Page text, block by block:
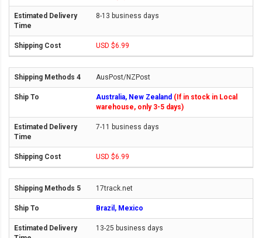
8-13 business days
USD $6.99
AusPost/NZPost
Australia, New Zealand (If in stock in Local
warehouse, only 3-5 days)
7-11 business days
USD $6.99
17track.net
Brazil, Mexico
13-25 business days